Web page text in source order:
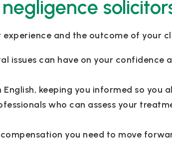
and the outcome of your
issues can have on your confidence
keeping you informed so you
who can assess your
you need to move